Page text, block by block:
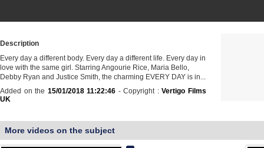
Description
Every day a different body. Every day a different life. Every day in
love with the same girl. Starring Angourie Rice, Maria Bello,
Debby Ryan and Justice Smith, the charming EVERY DAY is in...
Added on the 15/01/2018 11:22:46 - Copyright :Vertigo Films
UK
More videos on the subject